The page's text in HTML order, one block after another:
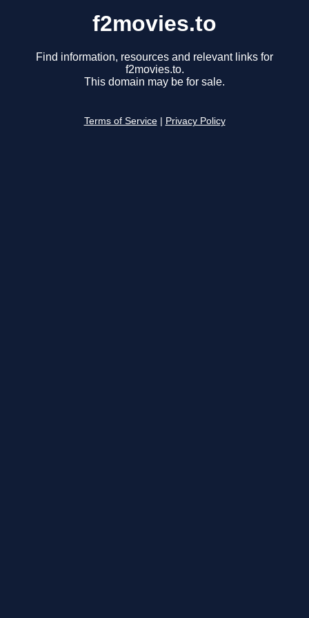
f2movies.to
Find information, resources and relevant links for
f2movies.to.
This domain may be for sale.
Terms of Service Privacy Policy